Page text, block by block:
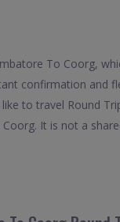
To Coorg,
confirmation and
to travel Round
It is not a